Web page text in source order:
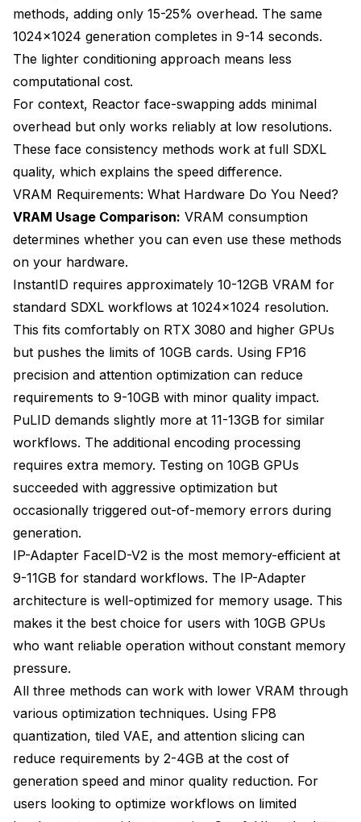
methods, adding only 15-25% overhead. The same
1024x1024 generation completes in 9-14 seconds.
The lighter conditioning approach means less
computational cost.
For context, Reactor face-swapping adds minimal
overhead but only works reliably at low resolutions.
These face consistency methods work at full SDXL
quality, which explains the speed difference.
VRAM Requirements: What Hardware Do You Need?
VRAM Usage Comparison: VRAM consumption
determines whether you can even use these methods
on your hardware.
InstantID requires approximately 10-12GB VRAM for
standard SDXL workflows at 1024x1024 resolution.
This fits comfortably on RTX 3080 and higher GPUs
but pushes the limits of 10GB cards. Using FP16
precision and attention optimization can reduce
requirements to 9-10GB with minor quality impact.
PuLID demands slightly more at 11-13GB for similar
workflows. The additional encoding processing
requires extra memory. Testing on 10GB GPUs
succeeded with aggressive optimization but
occasionally triggered out-of-memory errors during
generation.
IP-Adapter FaceID-V2 is the most memory-efficient at
9-11GB for standard workflows. The IP-Adapter
architecture is well-optimized for memory usage. This
makes it the best choice for users with 10GB GPUs
who want reliable operation without constant memory
pressure.
All three methods can work with lower VRAM through
various optimization techniques. Using FP8
quantization, tiled VAE, and attention slicing can
reduce requirements by 2-4GB at the cost of
generation speed and minor quality reduction. For
users looking to optimize workflows on limited